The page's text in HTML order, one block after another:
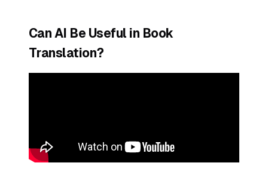
Can AI Be Useful in Book
Translation?